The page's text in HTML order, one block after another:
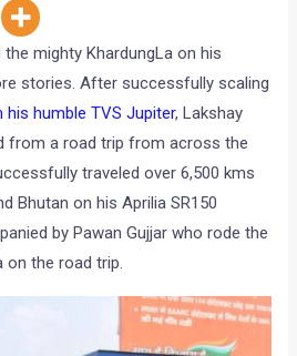
mighty KhardungLa on his
stories. After successfully scaling
his humble TVS Jupiter, Lakshay
from a road trip from across the
traveled over 6,500 kms
Bhutan on his Aprilia SR150
by Pawan Gujjar who rode the
on the road trip.